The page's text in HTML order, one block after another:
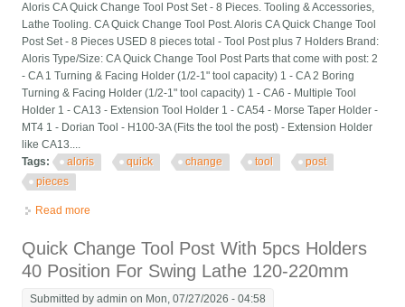
Aloris CA Quick Change Tool Post Set - 8 Pieces. Tooling & Accessories,
Lathe Tooling. CA Quick Change Tool Post. Aloris CA Quick Change Tool
Post Set - 8 Pieces USED 8 pieces total - Tool Post plus 7 Holders Brand:
Aloris Type/Size: CA Quick Change Tool Post Parts that come with post: 2
- CA 1 Turning & Facing Holder (1/2-1" tool capacity) 1 - CA 2 Boring
Turning & Facing Holder (1/2-1" tool capacity) 1 - CA6 - Multiple Tool
Holder 1 - CA13 - Extension Tool Holder 1 - CA54 - Morse Taper Holder -
MT4 1 - Dorian Tool - H100-3A (Fits the tool the post) - Extension Holder
like CA13....
Tags:
aloris quick change tool
post
pieces
Read more
Quick Change Tool Post With 5pcs Holders
40 Position For Swing Lathe 120-220mm
Submitted byadmin on Mon, 07/27/2026 - 04:58